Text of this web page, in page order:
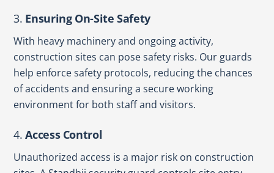
3. Ensuring On-Site Safety
With heavy machinery and ongoing activity,
construction sites can pose safety risks. Our guards
help enforce safety protocols, reducing the chances
of accidents and ensuring a secure working
environment for both staff and visitors.
4.Access Control
Unauthorized access is a major risk on construction